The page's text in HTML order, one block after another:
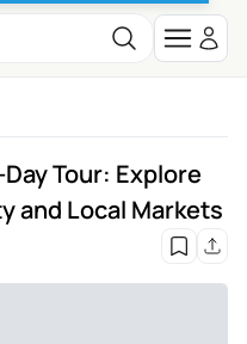
Tour: Explore
and Local Markets